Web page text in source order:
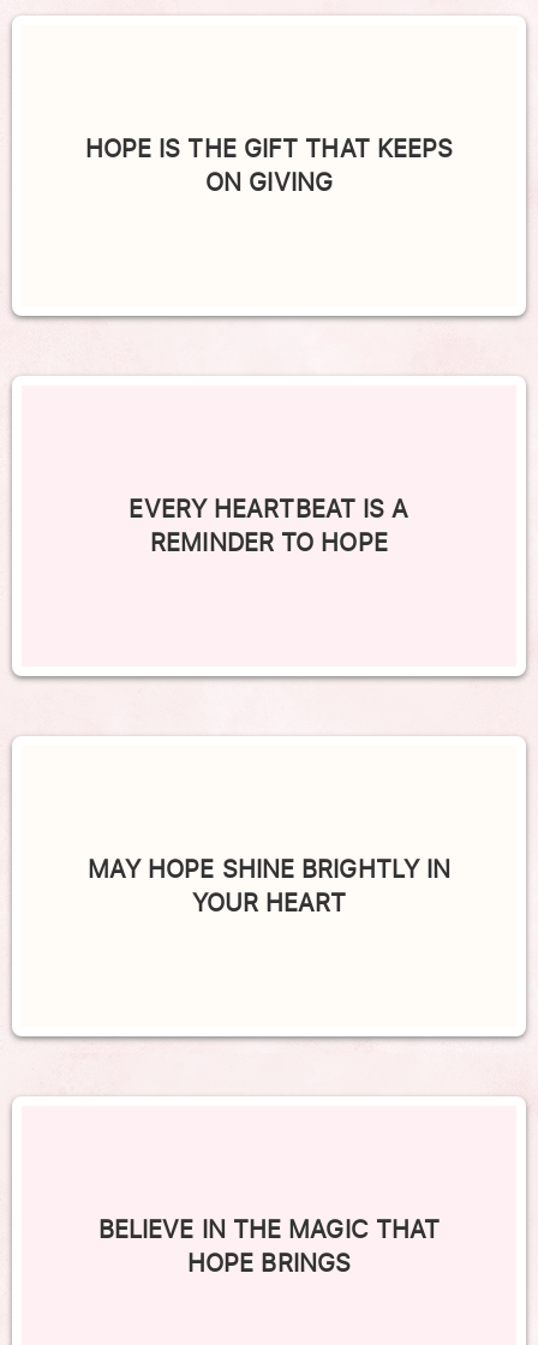
HOPE IS THE GIFT THAT KEEPS
ON GIVING
EVERY HEARTBEAT IS A
REMINDER TO HOPE
MAY HOPE SHINE BRIGHTLY IN
YOUR HEART
BELIEVE IN THE MAGIC THAT
HOPE BRINGS